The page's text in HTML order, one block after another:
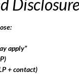
apply”
+ contact)